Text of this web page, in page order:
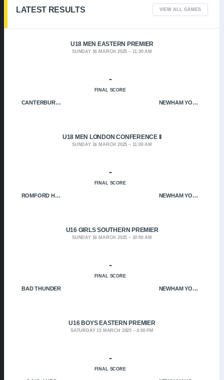
LATEST RESULTS VIEW ALL GAMES
U18 MEN EASTERN PREMIER
SUNDAY 16 MARCH 2025 11:30 AM
CANTERBURY CRUSADERS NEWHAM YOUNGBLOODS
-
FINAL SCORE
U18 MEN LONDON CONFERENCE II
SUNDAY 16 MARCH 2025 11:00 AM
ROMFORD HOF NEWHAM YOUNGBLOODS
-
FINAL SCORE
U16 GIRLS SOUTHERN PREMIER
SUNDAY 16 MARCH 2025 10:00 AM
BAD THUNDER NEWHAM YOUNGBLOODS
-
FINAL SCORE
U16 BOYS EASTERN PREMIER
SATURDAY 15 MARCH 2025 4:00 PM
-
FINAL SCORE